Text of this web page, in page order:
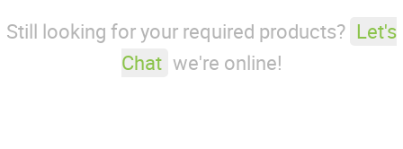
Still looking for your required products? Let's
Chat we're online!